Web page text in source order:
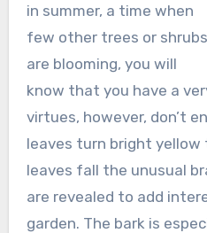
in summer, a time when
few other trees or shrubs
are blooming, you will
know that you have a
virtues, however, don’t
leaves turn bright yellow
leaves fall the unusual
are revealed to add
garden. The bark is